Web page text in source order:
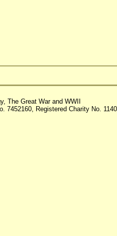
The Great War and WWII
7452160, Registered Charity No.